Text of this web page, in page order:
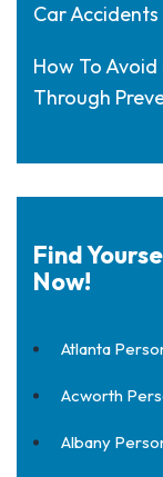
Car Accidents
How To
Through
Find
Now!
Atlanta
Acworth
Albany